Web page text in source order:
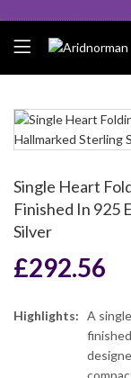
Single Heart
Finished In 925
Silver
£292.56
Highlights:
A